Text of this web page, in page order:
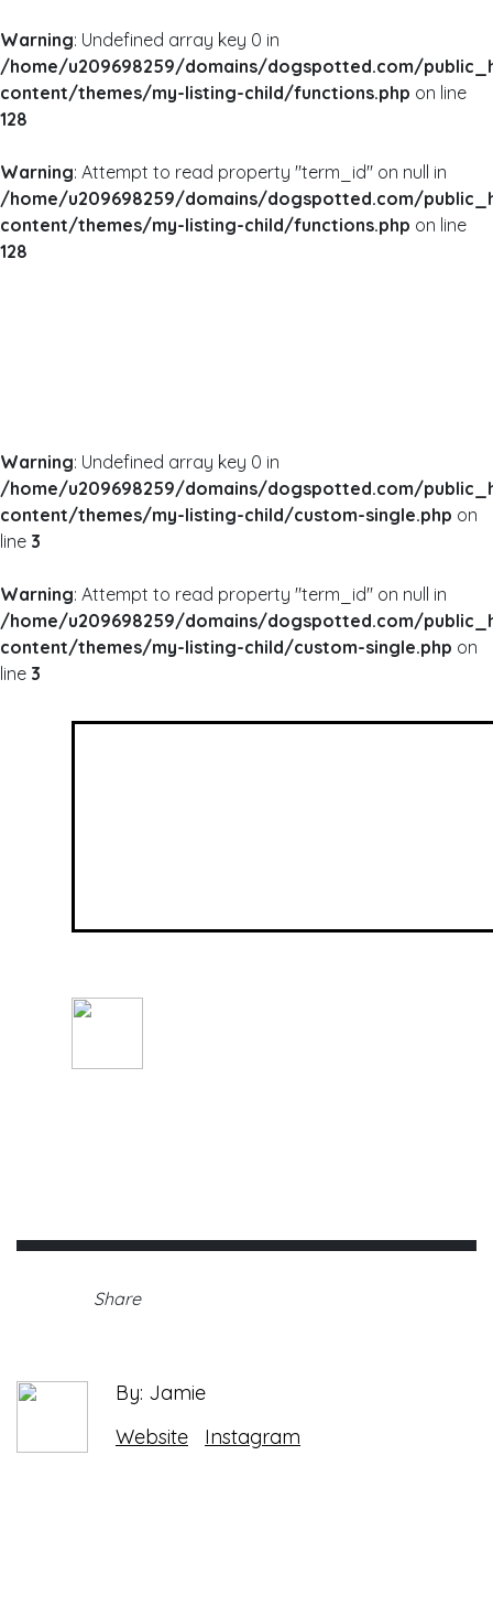
Warning: Undefined array key 0 in
/home/u209698259/domains/dogspotted.com/
content/themes/my-listing-child/functions.php on line
128
Warning: Attempt to read property "term_id" on null in
/home/u209698259/domains/dogspotted.com/
content/themes/my-listing-child/functions.php on line
128
Warning: Undefined array key 0 in
/home/u209698259/domains/dogspotted.com/
content/themes/my-listing-child/custom-single.php on
line 3
Warning: Attempt to read property "term_id" on null in
/home/u209698259/domains/dogspotted.com/
content/themes/my-listing-child/custom-single.php on
line 3
Share
By: Jamie
Website
Instagram